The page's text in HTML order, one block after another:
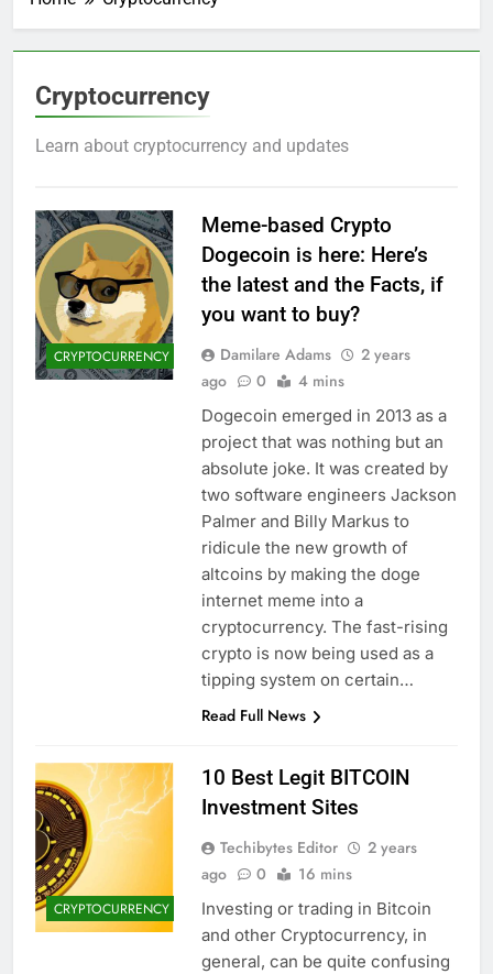
Cryptocurrency
Learn about cryptocurrency and updates
CRYPTOCURRENCY
Meme-based Crypto
Dogecoin is here: Here’s
the latest and the Facts, if
you want to buy?
Damilare Adams
2 years
ago
0 4 mins
Dogecoin emerged in 2013 as a
project that was nothing but an
absolute joke. It was created by
two software engineers Jackson
Palmer and Billy Markus to
ridicule the new growth of
altcoins by making the doge
internet meme into a
cryptocurrency. The fast-rising
crypto is now being used as a
tipping system on certain…
Read Full News
CRYPTOCURRENCY
10 Best Legit BITCOIN
Investment Sites
Techibytes Editor
2 years
ago
0 16 mins
Investing or trading in Bitcoin
and other Cryptocurrency, in
general, can be quite confusing